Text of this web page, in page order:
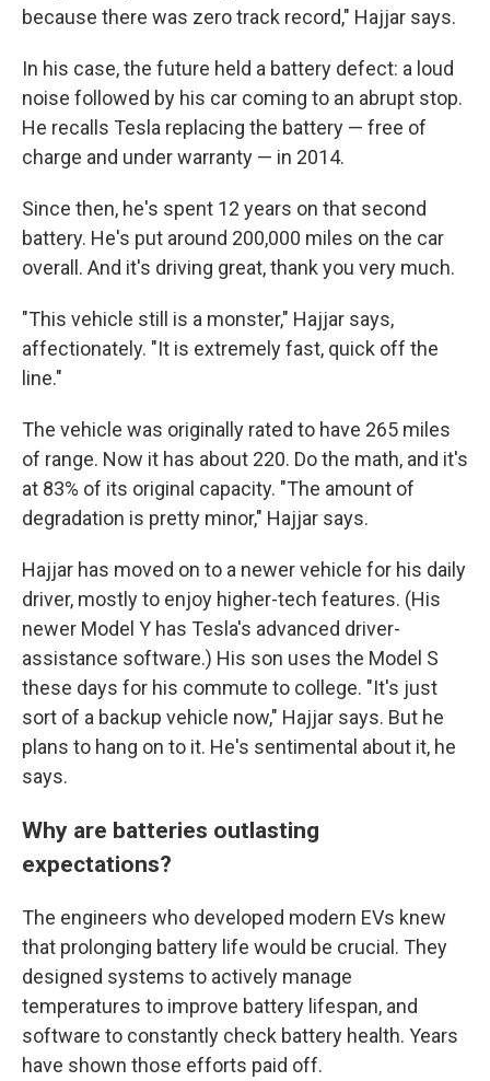
because there was zero track record," Hajjar says.
In his case, the future held a battery defect: a loud
noise followed by his car coming to an abrupt stop.
He recalls Tesla replacing the battery — free of
charge and under warranty — in 2014.
Since then, he's spent 12 years on that second
battery. He's put around 200,000 miles on the car
overall. And it's driving great, thank you very much.
"This vehicle still is a monster," Hajjar says,
affectionately. "It is extremely fast, quick off the
line."
The vehicle was originally rated to have 265 miles
of range. Now it has about 220. Do the math, and it's
at 83% of its original capacity. "The amount of
degradation is pretty minor," Hajjar says.
Hajjar has moved on to a newer vehicle for his daily
driver, mostly to enjoy higher-tech features. (His
newer Model Y has Tesla's advanced driver-
assistance software.) His son uses the Model S
these days for his commute to college. "It's just
sort of a backup vehicle now," Hajjar says. But he
plans to hang on to it. He's sentimental about it, he
says.
Why are batteries outlasting
expectations?
The engineers who developed modern EVs knew
that prolonging battery life would be crucial. They
designed systems to actively manage
temperatures to improve battery lifespan, and
software to constantly check battery health. Years
have shown those efforts paid off.